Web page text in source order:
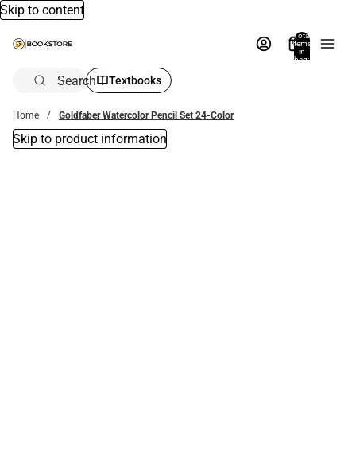
Skip to content
Total
items
in
bag:
Search Textbooks
Home Goldfaber Watercolor Pencil Set 24-Color
Skip to product information